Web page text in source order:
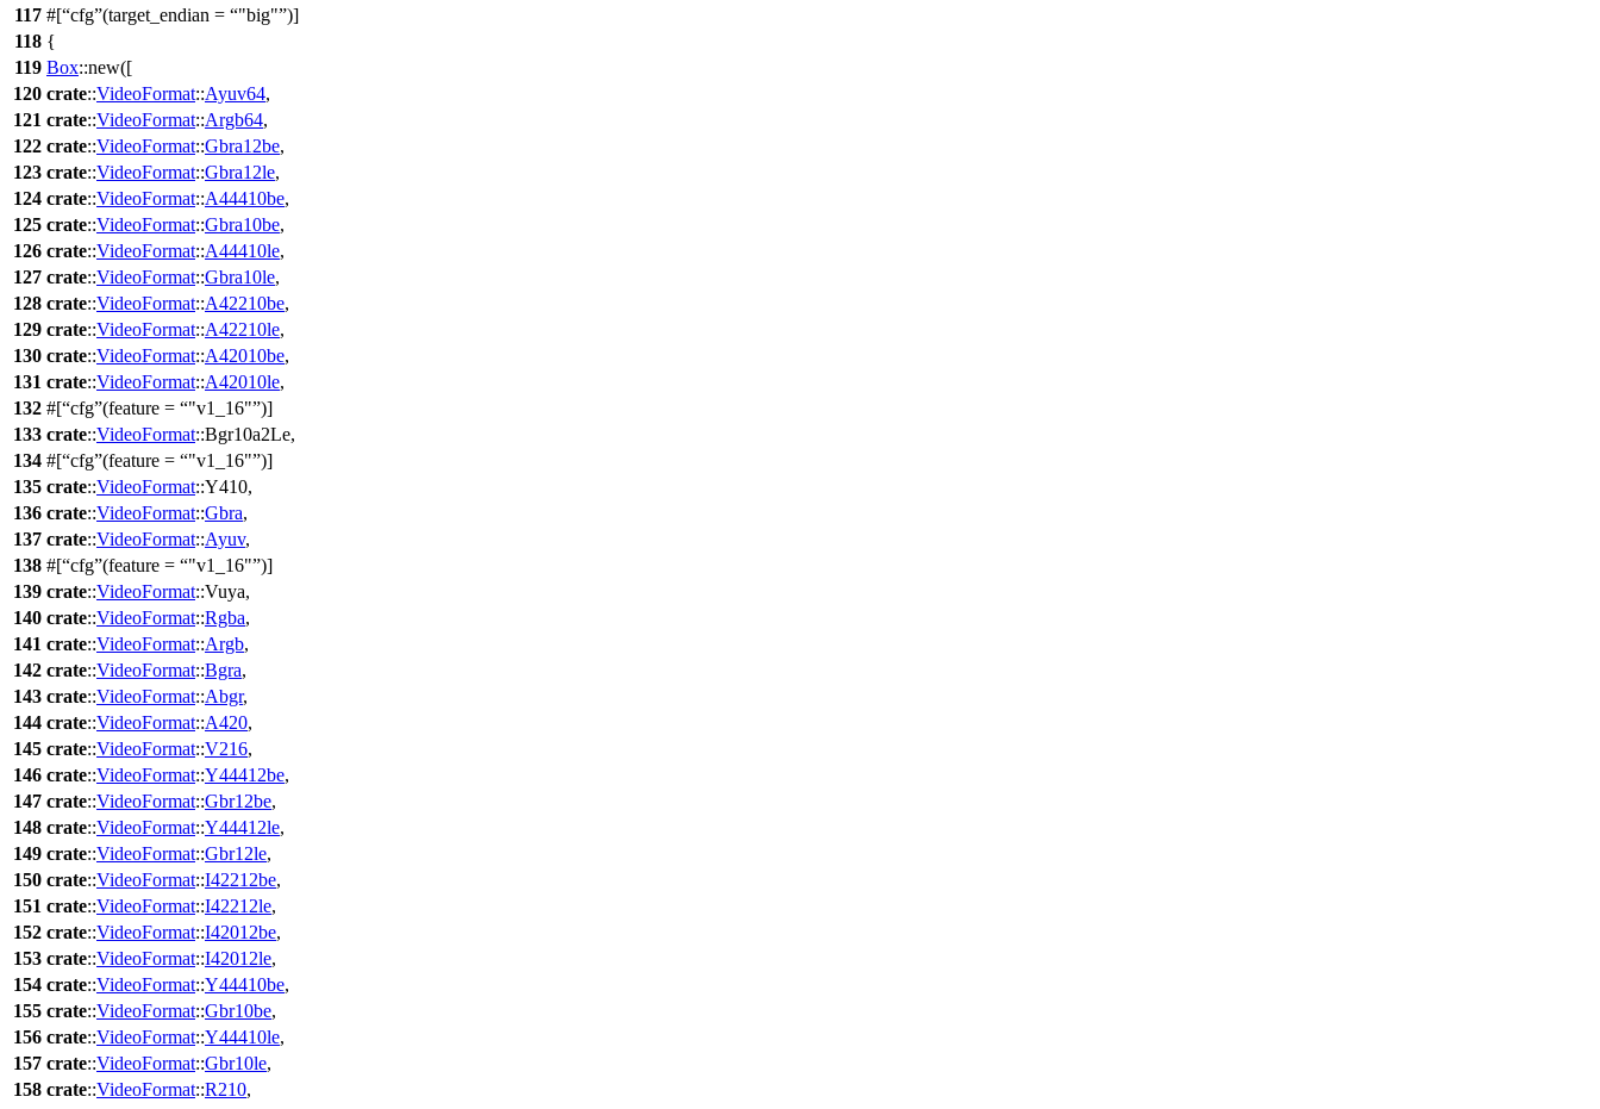
117 #[ cfg (target_endian = "big" )]
118 {
119 Box::new([
120 crate::VideoFormat::Ayuv64,
121 crate::VideoFormat::Argb64,
122 crate::VideoFormat::Gbra12be,
123 crate::VideoFormat::Gbra12le,
124 crate::VideoFormat::A44410be,
125 crate::VideoFormat::Gbra10be,
126 crate::VideoFormat::A44410le,
127 crate::VideoFormat::Gbra10le,
128 crate::VideoFormat::A42210be,
129 crate::VideoFormat::A42210le,
130 crate::VideoFormat::A42010be,
131 crate::VideoFormat::A42010le,
132 #[ cfg (feature = "v1_16" )]
133 crate::VideoFormat::Bgr10a2Le,
134 #[ cfg (feature = "v1_16" )]
135 crate::VideoFormat::Y410,
136 crate::VideoFormat::Gbra,
137 crate::VideoFormat::Ayuv,
138 #[ cfg (feature = "v1_16" )]
139 crate::VideoFormat::Vuya,
140 crate::VideoFormat::Rgba,
141 crate::VideoFormat::Argb,
142 crate::VideoFormat::Bgra,
143 crate::VideoFormat::Abgr,
144 crate::VideoFormat::A420,
145 crate::VideoFormat::V216,
146 crate::VideoFormat::Y44412be,
147 crate::VideoFormat::Gbr12be,
148 crate::VideoFormat::Y44412le,
149 crate::VideoFormat::Gbr12le,
150 crate::VideoFormat::I42212be,
151 crate::VideoFormat::I42212le,
152 crate::VideoFormat::I42012be,
153 crate::VideoFormat::I42012le,
154 crate::VideoFormat::Y44410be,
155 crate::VideoFormat::Gbr10be,
156 crate::VideoFormat::Y44410le,
157 crate::VideoFormat::Gbr10le,
158 crate::VideoFormat::R210,